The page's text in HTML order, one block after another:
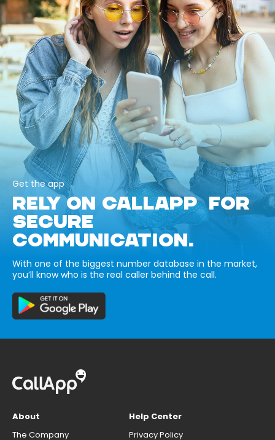
Get the app
RELY ON CALLAPP FOR
SECURE
COMMUNICATION.
With one of the biggest number database in the market,
you’ll know who is the real caller behind the call.
About
The Company
Help Center
Privacy Policy